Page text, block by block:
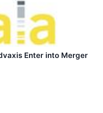
Enter into Merger